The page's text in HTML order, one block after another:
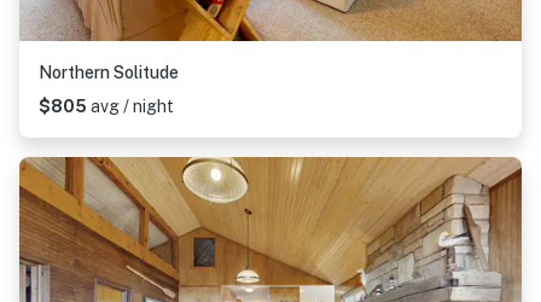
Northern Solitude
$805 avg / night